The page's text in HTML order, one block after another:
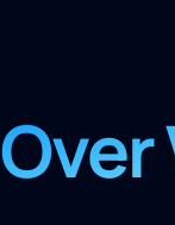
Over